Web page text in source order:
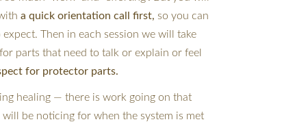
a quick orientation call first, so you can
Then in each session we will take
parts that need to talk or explain or feel
for protector parts.
healing — there is work going on that
be noticing for when the system is met